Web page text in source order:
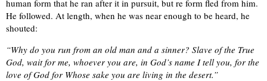
human form that he ran after it in pursuit, but re form fled from him.
He followed. At length, when he was near enough to be heard, he
shouted:
“Why do you run from an old man and a sinner? Slave of the True
God, wait for me, whoever you are, in God’s name I tell you, for the
love of God for Whose sake you are living in the desert.”